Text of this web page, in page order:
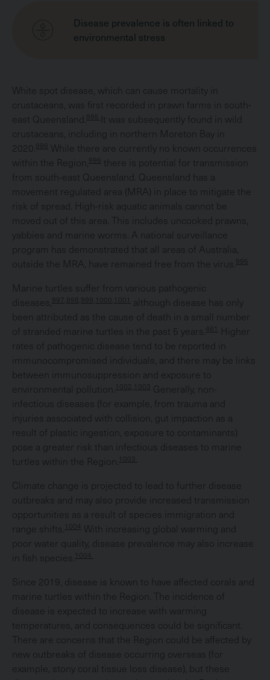
Disease prevalence is often linked to
environmental stress
White spot disease, which can cause mortality in
crustaceans, was first recorded in prawn farms in south-
east Queensland.
It was subsequently found in wild
crustaceans, including in northern Moreton Bay in
2020.
While there are currently no known occurrences
within the Region,
there is potential for transmission
from south-east Queensland. Queensland has a
movement regulated area (MRA) in place to mitigate the
risk of spread. High-risk aquatic animals cannot be
moved out of this area. This includes uncooked prawns,
yabbies and marine worms. A national surveillance
program has demonstrated that all areas of Australia,
outside the MRA, have remained free from the virus.
Marine turtles suffer from various pathogenic
diseases,
997,998,999,1000,1001 although disease has only
been attributed as the cause of death in a small number
of stranded marine turtles in the past 5 years. 461
Higher
rates of pathogenic disease tend to be reported in
immunocompromised individuals, and there may be links
between immunosuppression and exposure to
environmental pollution.
1002,1003
Generally, non-
infectious diseases (for example, from trauma and
injuries associated with collision, gut impaction as a
result of plastic ingestion, exposure to contaminants)
pose a greater risk than infectious diseases to marine
turtles within the Region.
1003
Climate change is projected to lead to further disease
outbreaks and may also provide increased transmission
opportunities as a result of species immigration and
range shifts. 1004 With increasing global warming and
poor water quality, disease prevalence may also increase
in fish species. 1004
Since 2019, disease is known to have affected corals and
marine turtles within the Region. The incidence of
disease is expected to increase with warming
temperatures, and consequences could be significant.
There are concerns that the Region could be affected by
new outbreaks of disease occurring overseas (for
example, stony coral tissue loss disease), but these